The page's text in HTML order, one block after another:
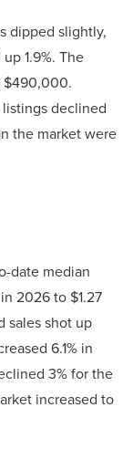
dipped slightly,
1.9%. The
$490,000.
declined
the market were
date median
2026 to $1.27
sales shot up
6.1% in
3% for the
increased to